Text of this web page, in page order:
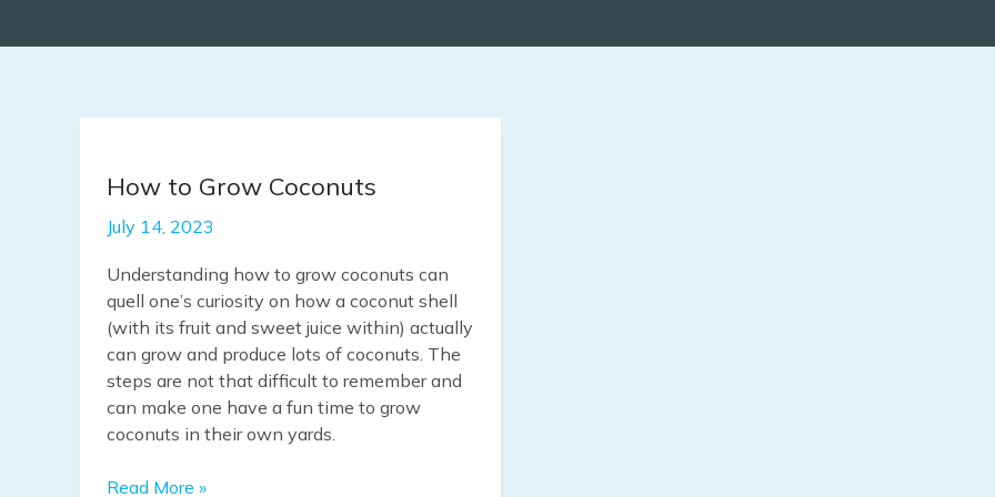
How to Grow Coconuts
July 14, 2023
Understanding how to grow coconuts can
quell one’s curiosity on how a coconut shell
(with its fruit and sweet juice within) actually
can grow and produce lots of coconuts. The
steps are not that difficult to remember and
can make one have a fun time to grow
coconuts in their own yards.
Grow
Read More »